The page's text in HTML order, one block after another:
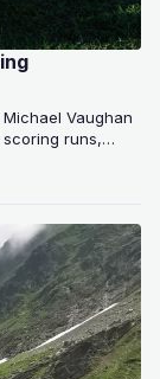
Vaughan
runs,